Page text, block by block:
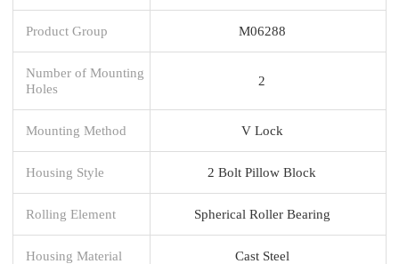
Product Group M06288
Number of Mounting
Holes
2
Mounting Method V Lock
Housing Style 2 Bolt Pillow Block
Rolling Element Spherical Roller Bearing
Housing Material Cast Steel